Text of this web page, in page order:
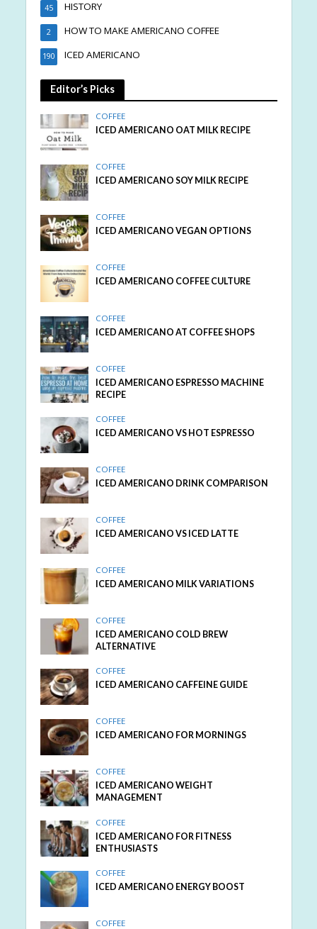
HISTORY
45
HOW TO MAKE AMERICANO COFFEE
2
ICED AMERICANO
190
Editor’s Picks
COFFEE
ICED AMERICANO OAT MILK RECIPE
COFFEE
ICED AMERICANO SOY MILK RECIPE
COFFEE
ICED AMERICANO VEGAN OPTIONS
COFFEE
ICED AMERICANO COFFEE CULTURE
COFFEE
ICED AMERICANO AT COFFEE SHOPS
COFFEE
ICED AMERICANO ESPRESSO MACHINE
RECIPE
COFFEE
ICED AMERICANO VS HOT ESPRESSO
COFFEE
ICED AMERICANO DRINK COMPARISON
COFFEE
ICED AMERICANO VS ICED LATTE
COFFEE
ICED AMERICANO MILK VARIATIONS
COFFEE
ICED AMERICANO COLD BREW
ALTERNATIVE
COFFEE
ICED AMERICANO CAFFEINE GUIDE
COFFEE
ICED AMERICANO FOR MORNINGS
COFFEE
ICED AMERICANO WEIGHT
MANAGEMENT
COFFEE
ICED AMERICANO FOR FITNESS
ENTHUSIASTS
COFFEE
ICED AMERICANO ENERGY BOOST
COFFEE